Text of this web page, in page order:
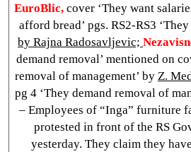
EuroBlic, cover ‘They want
afford bread’ pgs. RS2-RS3
by Rajna Radosavljevic;
demand removal’ mentioned on
removal of management’ by Z.
pg 4 ‘They demand removal of
– Employees of “Inga” furniture
protested in front of the RS
yesterday. They claim they